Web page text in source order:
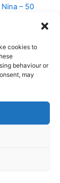
cookies to
behaviour or
may
Nina – 50